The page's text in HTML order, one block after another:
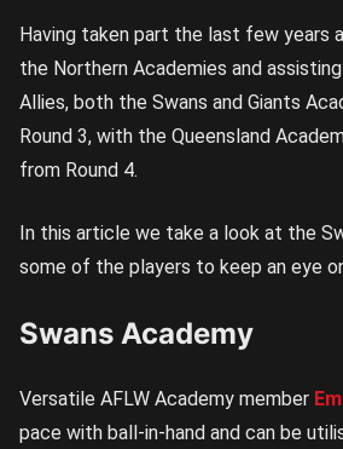
Having taken part the last few years
the Northern Academies and
Allies, both the Swans and Giants
Round 3, with the Queensland
from Round 4.
In this article we take a look at the
some of the players to keep an eye
Swans Academy
Versatile AFLW Academy member
pace with ball-in-hand and can be